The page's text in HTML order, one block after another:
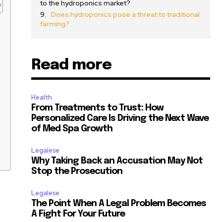
to the hydroponics market?
Does hydroponics pose a threat to traditional
farming?
Read more
Health
From Treatments to Trust: How
Personalized Care Is Driving the Next Wave
of Med Spa Growth
Legalese
Why Taking Back an Accusation May Not
Stop the Prosecution
Legalese
The Point When A Legal Problem Becomes
A Fight For Your Future